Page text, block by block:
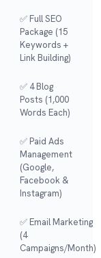
✅ Full SEO
Package (15
Keywords +
Link Building)
✅ 4 Blog
Posts (1,000
Words Each)
✅ Paid Ads
Management
(Google,
Facebook &
Instagram)
✅ Email Marketing
(4
Campaigns/month)